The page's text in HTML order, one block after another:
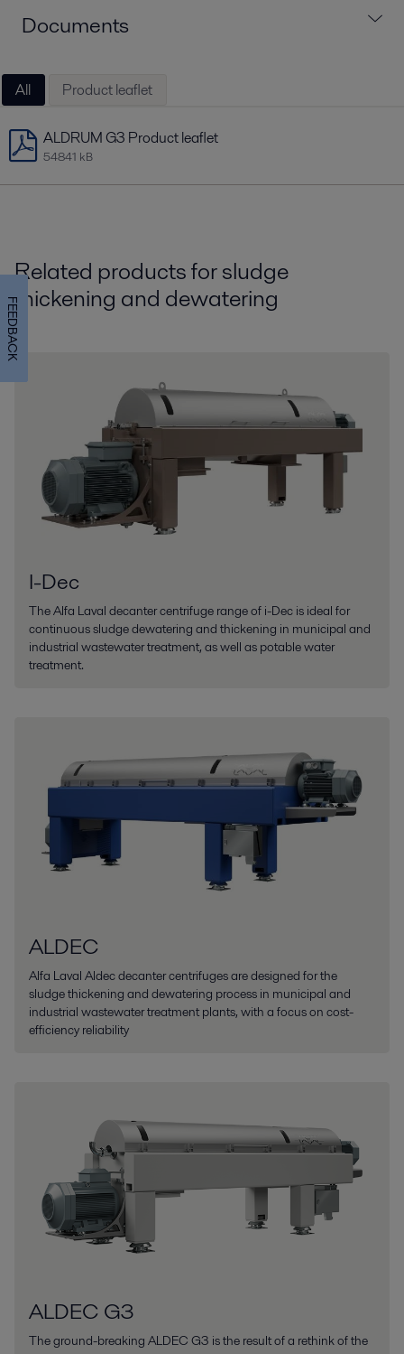
Documents
All Product leaflet
ALDRUM G3 Product leaflet
54841 kB
Related products for sludge
thickening and dewatering
I-Dec
The Alfa Laval decanter centrifuge range of i-Dec is ideal for
continuous sludge dewatering and thickening in municipal and
industrial wastewater treatment, as well as potable water
treatment.
ALDEC
Alfa Laval Aldec decanter centrifuges are designed for the
sludge thickening and dewatering process in municipal and
industrial wastewater treatment plants, with a focus on cost-
efficiency reliability
ALDEC G3
The ground-breaking ALDEC G3 is the result of a rethink of the
FEEDBACK